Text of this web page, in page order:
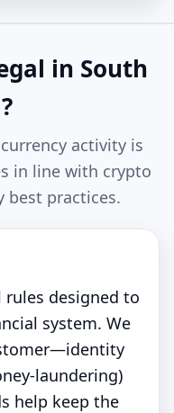
in South
activity is
in line with crypto
best practices.
designed to
system. We
help keep the